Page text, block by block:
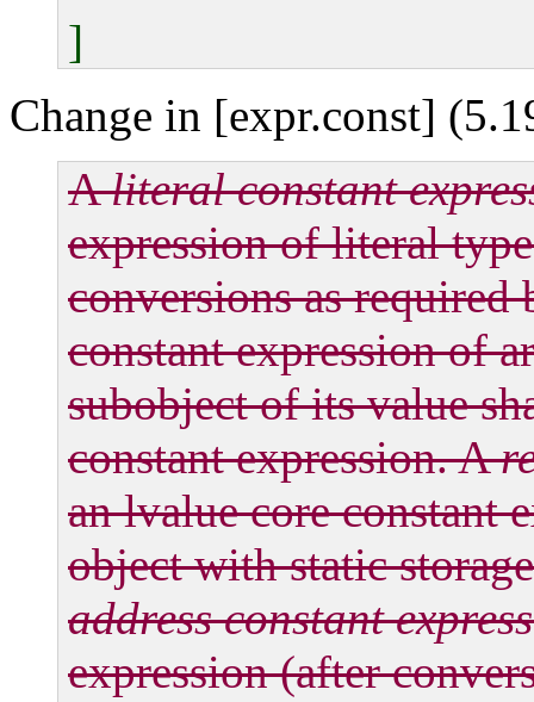
]
Change in [expr.const]
Aliteral constant
expression of literal
conversions as
constant expression of
subobject of its value
constant expression. A
an lvalue core constant
object with static
address constant
expression (after